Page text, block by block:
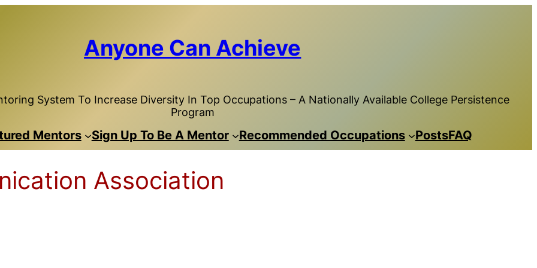
Anyone Can Achieve
System To Increase Diversity In Top Occupations – A Nationally Available College Persistence
Program
Mentors Sign Up To Be A Mentor Recommended Occupations PostsFAQ
Association